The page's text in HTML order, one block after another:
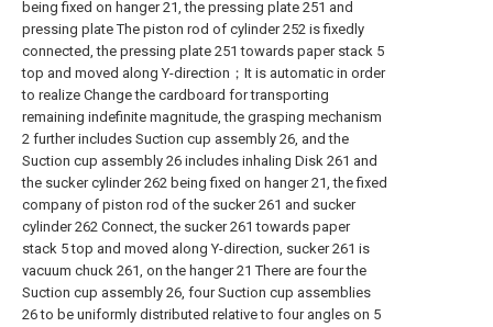
being fixed on hanger 21, the pressing plate 251 and
pressing plate The piston rod of cylinder 252 is fixedly
connected, the pressing plate 251 towards paper stack 5
top and moved along Y-direction；It is automatic in order
to realize Change the cardboard for transporting
remaining indefinite magnitude, the grasping mechanism
2 further includes Suction cup assembly 26, and the
Suction cup assembly 26 includes inhaling Disk 261 and
the sucker cylinder 262 being fixed on hanger 21, the fixed
company of piston rod of the sucker 261 and sucker
cylinder 262 Connect, the sucker 261 towards paper
stack 5 top and moved along Y-direction, sucker 261 is
vacuum chuck 261, on the hanger 21 There are four the
Suction cup assembly 26, four Suction cup assemblies
26 to be uniformly distributed relative to four angles on 5